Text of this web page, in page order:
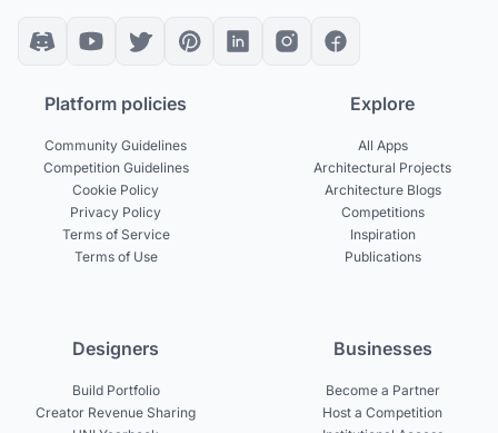
Platform policies
Community Guidelines
Competition Guidelines
Cookie Policy
Privacy Policy
Terms of Service
Terms of Use
Explore
All Apps
Architectural Projects
Architecture Blogs
Competitions
Inspiration
Publications
Designers
Build Portfolio
Creator Revenue Sharing
Businesses
Become a Partner
Host a Competition